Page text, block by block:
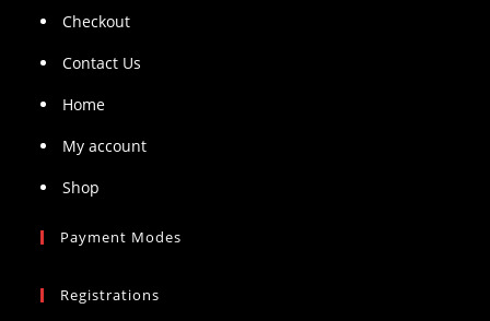
Checkout
Contact Us
Home
My account
Shop
Payment Modes
Registrations